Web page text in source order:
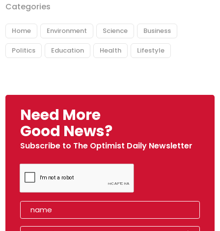
Categories
Home Environment Science Business
Politics Education Health Lifestyle
Need More
Good News?
Subscribe to The Optimist Daily Newsletter